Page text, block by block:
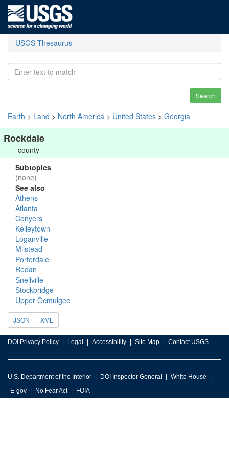
USGS Thesaurus
Search
Earth > Land > North America > United States > Georgia
Rockdale
county
Subtopics
(none)
See also
Athens
Atlanta
Conyers
Kelleytown
Loganville
Milstead
Porterdale
Redan
Snellville
Stockbridge
Upper Ocmulgee
JSON XML
DOI Privacy Policy Legal Accessibility Site Map Contact USGS
U.S. Department of the Interior DOI Inspector General
White House
E-gov
No Fear Act FOIA